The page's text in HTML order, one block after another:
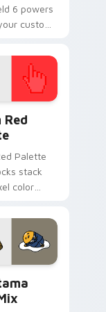
6 powers
custom
today.
Red
Palette
stack
color
cursor
click pair